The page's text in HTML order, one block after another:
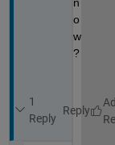
o
w
?
1
Reply
Reply